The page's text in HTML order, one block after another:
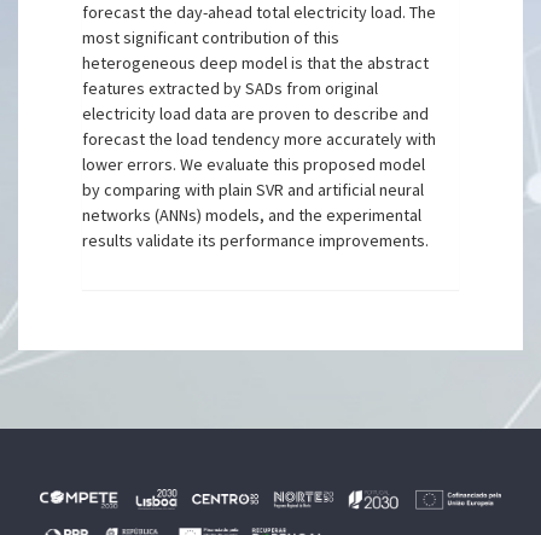
forecast the day-ahead total electricity load. The
most significant contribution of this
heterogeneous deep model is that the abstract
features extracted by SADs from original
electricity load data are proven to describe and
forecast the load tendency more accurately with
lower errors. We evaluate this proposed model
by comparing with plain SVR and artificial neural
networks (ANNs) models, and the experimental
results validate its performance improvements.